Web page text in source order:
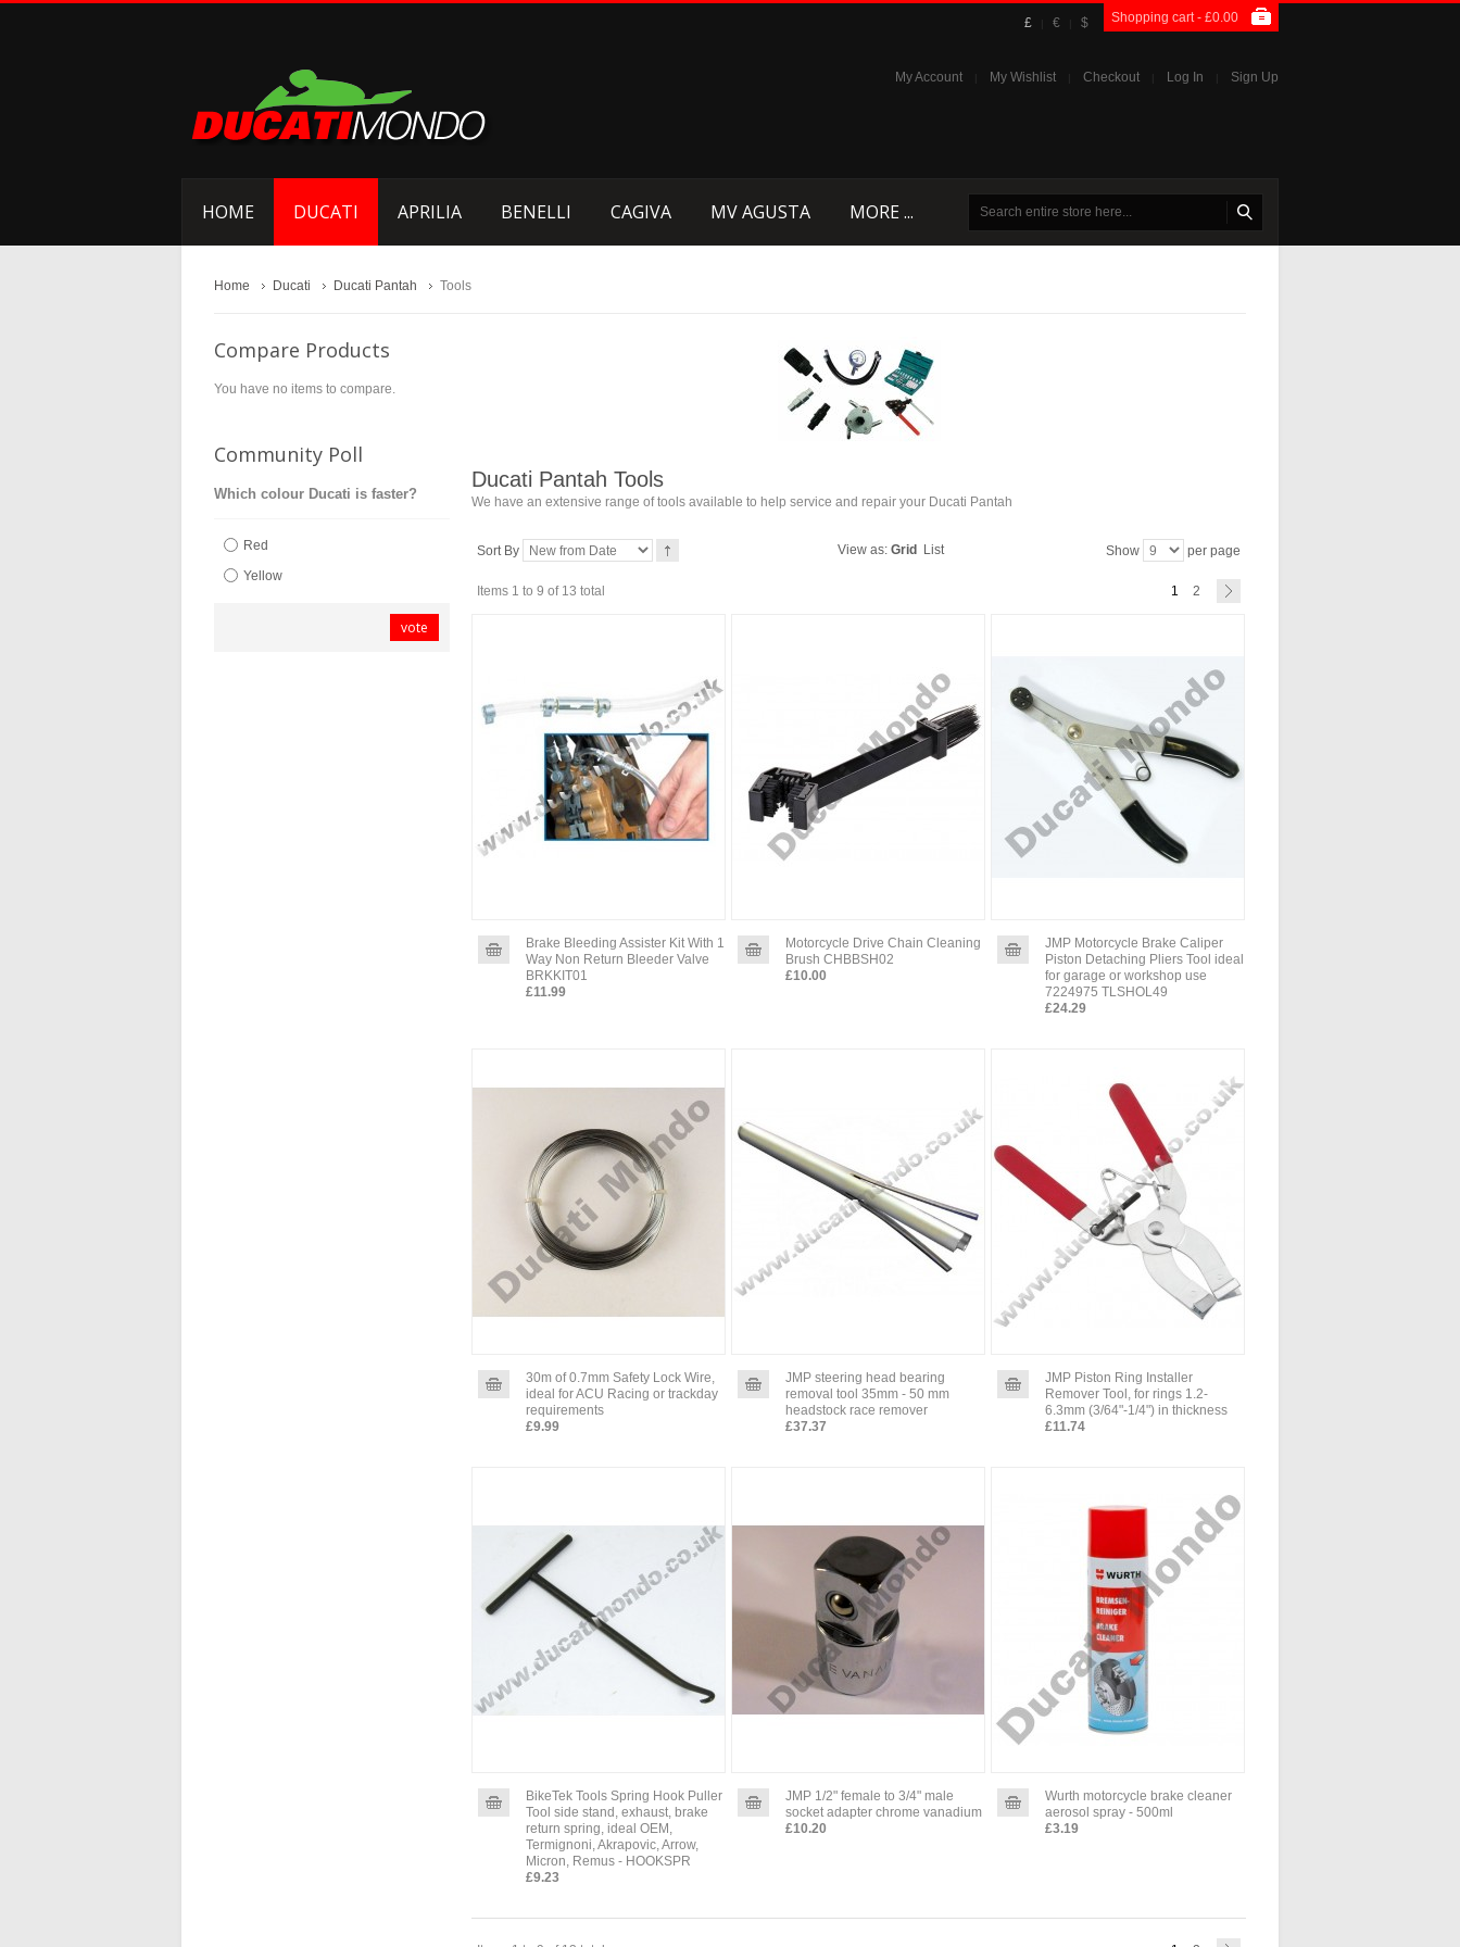
Shopping cart - £0.00
£ € $
My Account My Wishlist Checkout Log In Sign Up
HOME DUCATI APRILIA BENELLI CAGIVA MV AGUSTA MORE ...
Home Ducati Ducati Pantah Tools
Ducati Pantah Tools
We have an extensive range of tools available to help service and repair your Ducati Pantah
Sort By Show per page
View as: Grid List
Items 1 to 9 of 13 total 1 2
Brake Bleeding Assister Kit With 1
Way Non Return Bleeder Valve
BRKKIT01
£11.99
Motorcycle Drive Chain Cleaning
Brush CHBBSH02
£10.00
JMP Motorcycle Brake Caliper
Piston Detaching Pliers Tool ideal
for garage or workshop use
7224975 TLSHOL49
£24.29
30m of 0.7mm Safety Lock Wire,
ideal for ACU Racing or trackday
requirements
£9.99
JMP steering head bearing
removal tool 35mm - 50 mm
headstock race remover
£37.37
JMP Piston Ring Installer
Remover Tool, for rings 1.2-
6.3mm (3/64"-1/4") in thickness
£11.74
BikeTek Tools Spring Hook Puller
Tool side stand, exhaust, brake
return spring, ideal OEM,
Termignoni, Akrapovic, Arrow,
Micron, Remus - HOOKSPR
£9.23
JMP 1/2" female to 3/4" male
socket adapter chrome vanadium
£10.20
Wurth motorcycle brake cleaner
aerosol spray - 500ml
£3.19
Compare Products
You have no items to compare.
Community Poll
Which colour Ducati is faster?
Red
Yellow
vote